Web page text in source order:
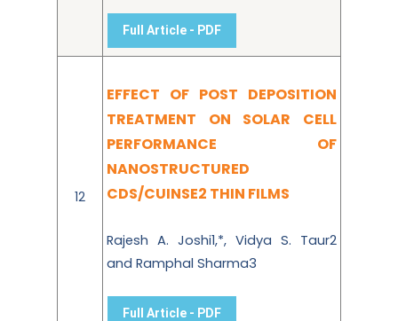
Full Article - PDF
12
EFFECT OF POST DEPOSITION
TREATMENT ON SOLAR CELL
PERFORMANCE OF
NANOSTRUCTURED
CDS/CUINSE2 THIN FILMS
Rajesh A. Joshi1,*, Vidya S. Taur2
and Ramphal Sharma3
Full Article - PDF